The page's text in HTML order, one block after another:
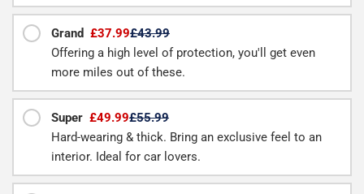
Grand £37.99£43.99
Offering a high level of protection, you'll get even
more miles out of these.
Super £49.99£55.99
Hard-wearing & thick. Bring an exclusive feel to an
interior. Ideal for car lovers.